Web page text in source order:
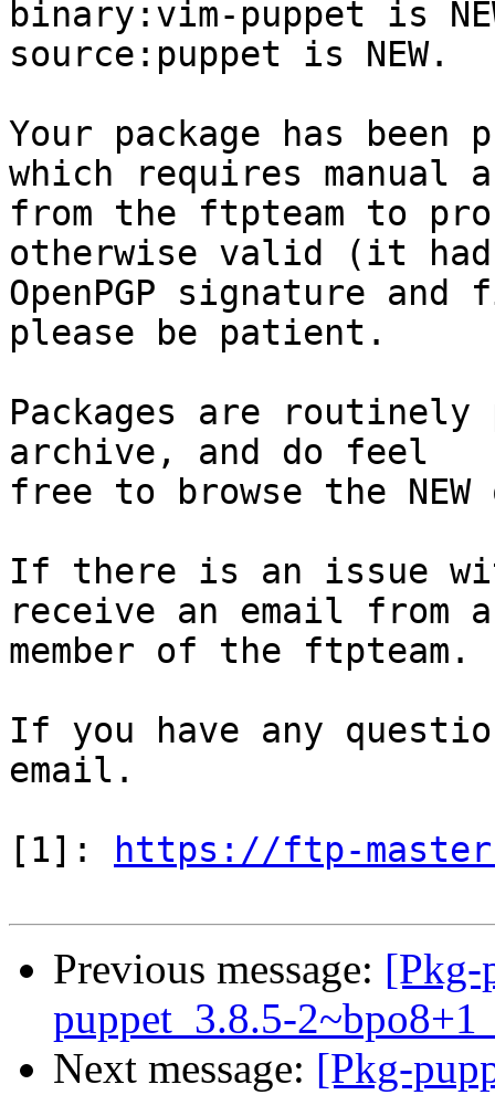
binary:vim-puppet is
source:puppet is NEW.
Your package has been
which requires manual
from the ftpteam to
otherwise valid (it had
OpenPGP signature
please be patient.
Packages are
archive, and do feel
free to browse the
If there is an issue
receive an email from a
member of the ftpteam.
If you have any
email.
[1]:
https://ftp-
Previous message: [Pkg-
puppet_3.8.5-
Next message: [Pkg-